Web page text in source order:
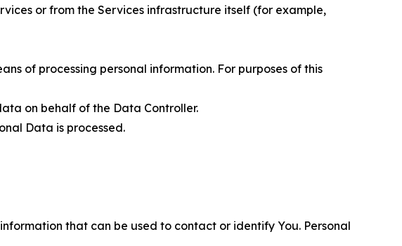
or from the Services infrastructure itself (for example,
of processing personal information. For purposes of this
on behalf of the Data Controller.
Data is processed.
that can be used to contact or identify You. Personal